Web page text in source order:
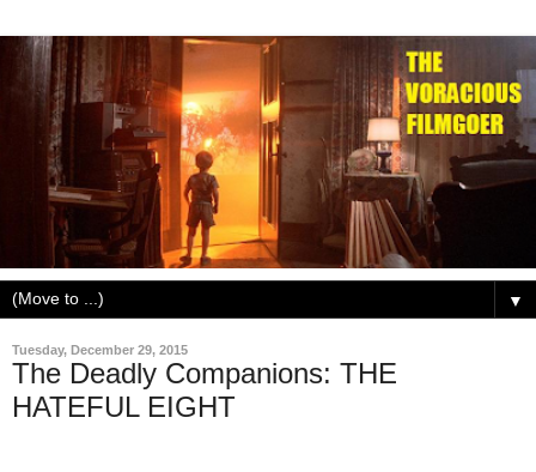
▼
Tuesday, December 29, 2015
The Deadly Companions: THE
HATEFUL EIGHT